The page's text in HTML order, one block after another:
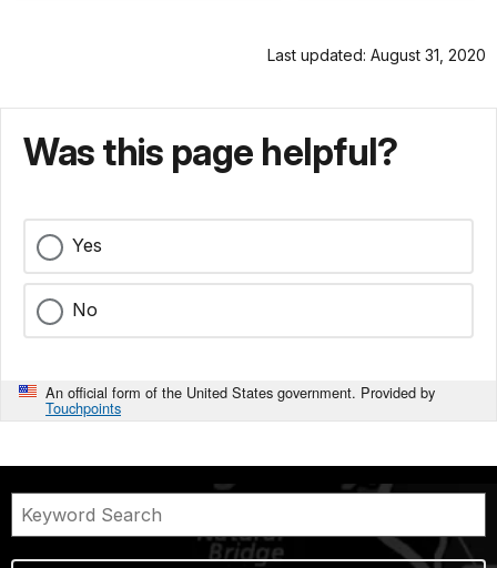
Last updated: August 31, 2020
Was this page helpful?
Yes
No
An official form of the United States government. Provided by
Touchpoints